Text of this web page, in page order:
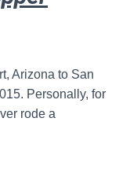
Arizona to San
Personally, for
rode a